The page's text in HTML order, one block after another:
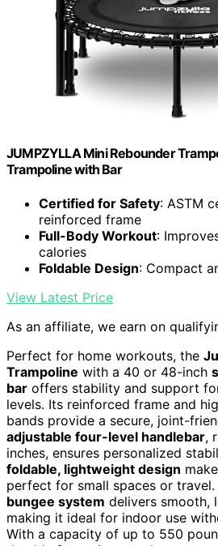
JUMPZYLLA Mini Rebounder
Trampoline with Bar
Certified for Safety: ASTM
reinforced frame
Full-Body Workout:
calories
Foldable Design: Compact
View Latest Price
As an affiliate, we earn on
Perfect for home workouts, the
Trampoline with a 40 or 48-inch
bar offers stability and support
levels. Its reinforced frame and
bands provide a secure, joint-
adjustable four-level handlebar,
inches, ensures personalized
foldable, lightweight design
perfect for small spaces or travel.
bungee system delivers smooth,
making it ideal for indoor use
With a capacity of up to 550